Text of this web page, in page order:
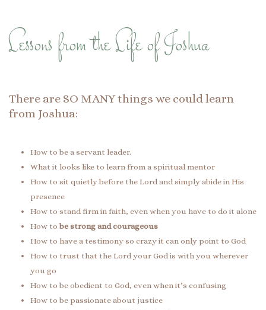
Lessons from the Life of Joshua
There are SO MANY things we could learn
from Joshua:
How to be a servant leader.
What it looks like to learn from a spiritual mentor
How to sit quietly before the Lord and simply abide in His
presence
How to stand firm in faith, even when you have to do it alone
How tobe strong and courageous
How to have a testimony so crazy it can only point to God
How to trust that the Lord your God is with you wherever
you go
How to be obedient to God, even when it’s confusing
How to be passionate about justice